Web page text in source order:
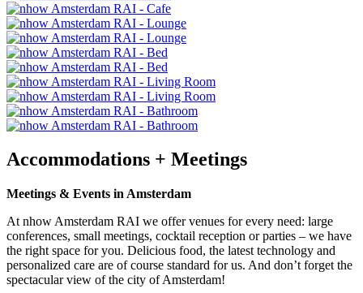
Accommodations + Meetings
Meetings & Events in Amsterdam
At nhow Amsterdam RAI we offer venues for every need: large
conferences, small meetings, cocktail reception or parties – we have
the right space for you. Delicious food, the latest technology and
personalized care are of course standard for us. And don’t forget the
spectacular view of the city of Amsterdam!